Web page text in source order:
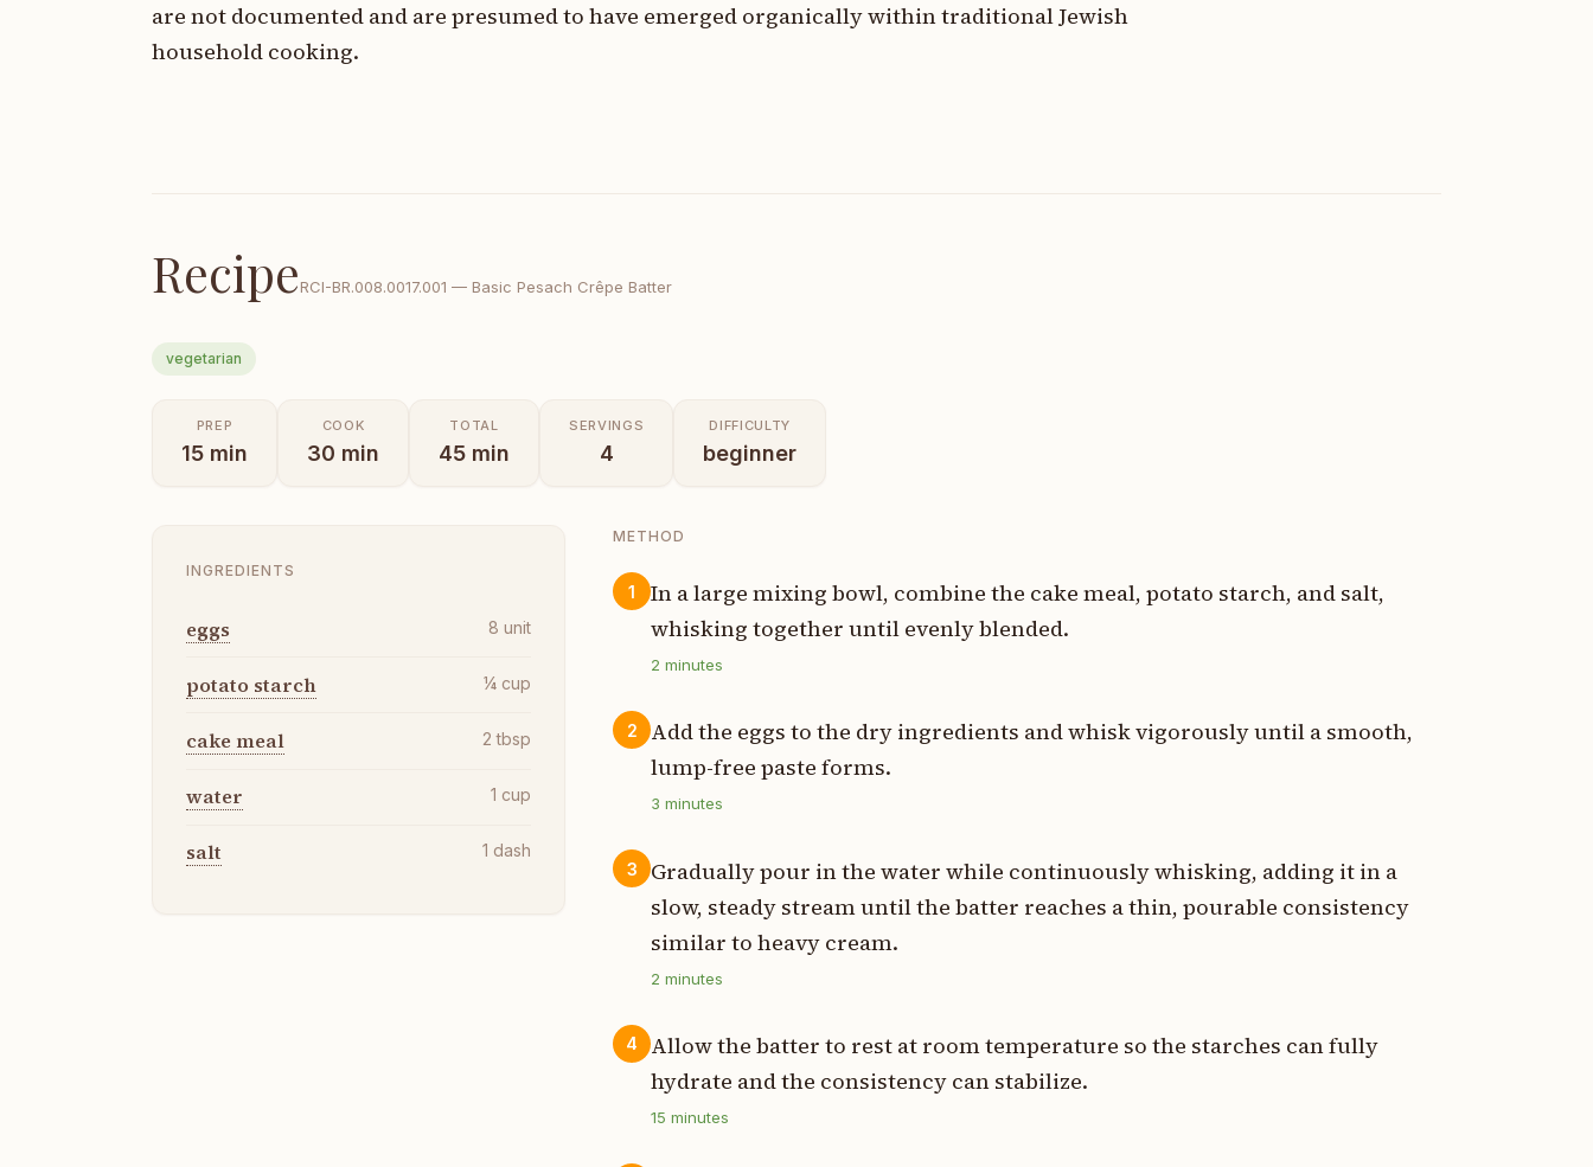
are not documented and are presumed to have emerged organically within traditional Jewish
household cooking.
RecipeRCI-BR.008.0017.001 — Basic Pesach Crêpe Batter
vegetarian
PREP
15 min
COOK
30 min
TOTAL
45 min
SERVINGS
4
DIFFICULTY
beginner
INGREDIENTS
eggs 8 unit
potato starch ¼ cup
cake meal 2 tbsp
water 1 cup
salt 1 dash
METHOD
1
In a large mixing bowl, combine the cake meal, potato starch, and salt,
whisking together until evenly blended.
2 minutes
2
Add the eggs to the dry ingredients and whisk vigorously until a smooth,
lump-free paste forms.
3 minutes
3
Gradually pour in the water while continuously whisking, adding it in a
slow, steady stream until the batter reaches a thin, pourable consistency
similar to heavy cream.
2 minutes
4
Allow the batter to rest at room temperature so the starches can fully
hydrate and the consistency can stabilize.
15 minutes